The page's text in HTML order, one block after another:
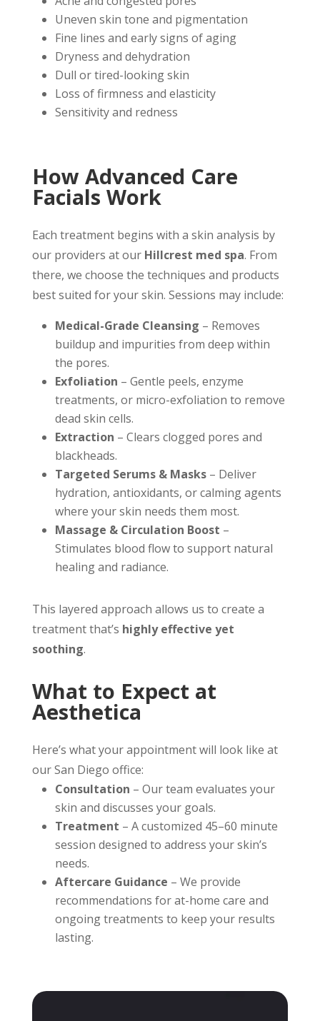
Uneven skin tone and pigmentation
Fine lines and early signs of aging
Dryness and dehydration
Dull or tired-looking skin
Loss of firmness and elasticity
Sensitivity and redness
How Advanced Care
Facials Work
Each treatment begins with a skin analysis by
our providers at our Hillcrest med spa. From
there, we choose the techniques and products
best suited for your skin. Sessions may include:
Medical-Grade Cleansing – Removes
buildup and impurities from deep within
the pores.
Exfoliation – Gentle peels, enzyme
treatments, or micro-exfoliation to remove
dead skin cells.
Extraction – Clears clogged pores and
blackheads.
Targeted Serums & Masks– Deliver
hydration, antioxidants, or calming agents
where your skin needs them most.
Massage & Circulation Boost –
Stimulates blood flow to support natural
healing and radiance.
This layered approach allows us to create a
treatment that’s highly effective yet
soothing.
What to Expect at
Aesthetica
Here’s what your appointment will look like at
our San Diego office:
Consultation – Our team evaluates your
skin and discusses your goals.
Treatment – A customized 45–60 minute
session designed to address your skin’s
needs.
Aftercare Guidance – We provide
recommendations for at-home care and
ongoing treatments to keep your results
lasting.